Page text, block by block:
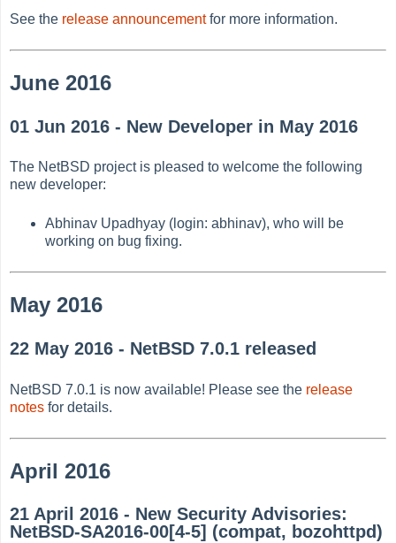
See the release announcementfor more information.
June 2016
01 Jun 2016 - New Developer in May 2016
The NetBSD project is pleased to welcome the following
new developer:
Abhinav Upadhyay (login: abhinav), who will be
working on bug fixing.
May 2016
22 May 2016 - NetBSD 7.0.1 released
NetBSD 7.0.1 is now available! Please see the release
notes for details.
April 2016
21 April 2016 - New Security Advisories:
NetBSD-SA2016-00[4-5] (compat, bozohttpd)